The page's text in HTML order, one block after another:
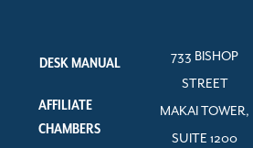
DESK MANUAL
AFFILIATE
CHAMBERS
733 BISHOP
STREET
MAKAI TOWER,
SUITE 1200